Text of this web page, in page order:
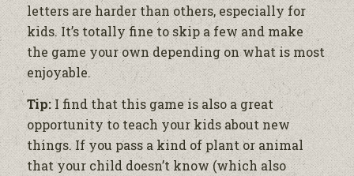
letters are harder than others, especially for
kids. It’s totally fine to skip a few and make
the game your own depending on what is most
enjoyable.
Tip:I find that this game is also a great
opportunity to teach your kids about new
things. If you pass a kind of plant or animal
that your child doesn’t know (which also